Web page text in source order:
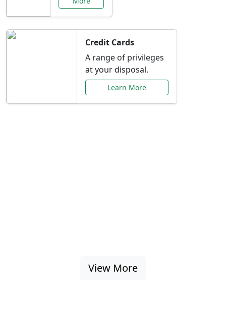
Credit Cards
A range of privileges
at your disposal.
Learn More
View More